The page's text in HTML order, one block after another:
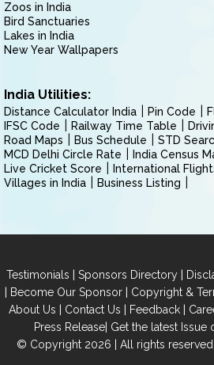
Zoos in India
Bird Sanctuaries
Lakes in India
New Year Wallpapers
India Utilities:
Distance Calculator India Pin Code
IFSC Code
Railway Time Table
Road Maps
Bus Schedule
STD
MCD Delhi Circle Rate
India Census
Live Cricket Score
International
Villages in India
Business Listing
Testimonials | Sponsors Directory |
| Become Our Sponsor| Copyright &
About Us | Contact Us | Feedback |
Press Release| Get the latest Issue
© Copyright 2026 | All rights reserved